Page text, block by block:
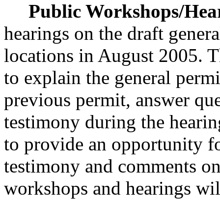
Public Workshops/
hearings on the draft
locations in August 2005.
to explain the general
previous permit, answer
testimony during the
to provide an opportunity
testimony and comments
workshops and hearings